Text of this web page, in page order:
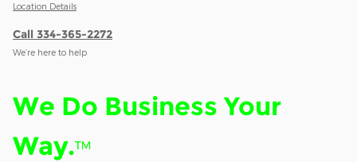
Location Details
Call 334-365-2272
We’re here to help
We Do Business Your
Way.™